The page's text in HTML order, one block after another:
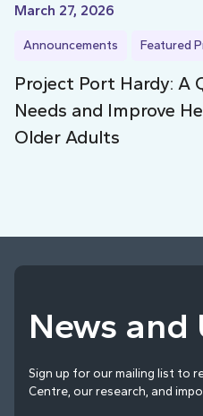
March 27, 2026
Announcements Featured
Project Port Hardy: A
Needs and Improve
Older Adults
News and
Sign up for our mailing list to
Centre, our research, and